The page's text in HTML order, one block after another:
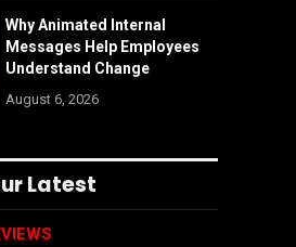
Why Animated Internal
Messages Help Employees
Understand Change
August 6, 2026
Latest